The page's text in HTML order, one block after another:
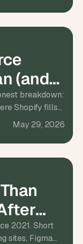
(and
breakdown:
Shopify fills
recommend.
May 29, 2026
2021. Short
sites, Figma